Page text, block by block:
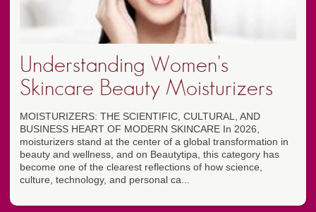
Understanding Women's
Skincare Beauty Moisturizers
MOISTURIZERS: THE SCIENTIFIC, CULTURAL, AND
BUSINESS HEART OF MODERN SKINCARE In 2026,
moisturizers stand at the center of a global transformation in
beauty and wellness, and on Beautytipa, this category has
become one of the clearest reflections of how science,
culture, technology, and personal ca...